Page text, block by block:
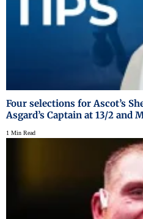
Four selections for Ascot’s
Asgard’s Captain at 13/2 and
1 Min Read